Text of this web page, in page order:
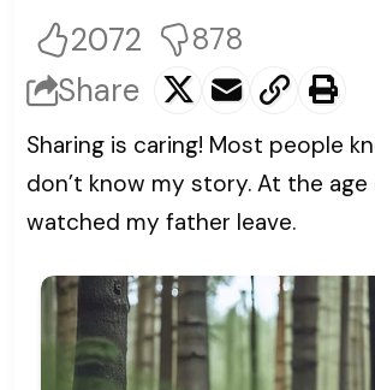
2072 878
Share
Sharing is caring! Most people
don’t know my story. At the age
watched my father leave.